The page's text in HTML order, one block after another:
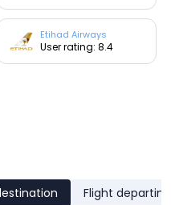
Etihad Airways
User rating: 8.4
Flight